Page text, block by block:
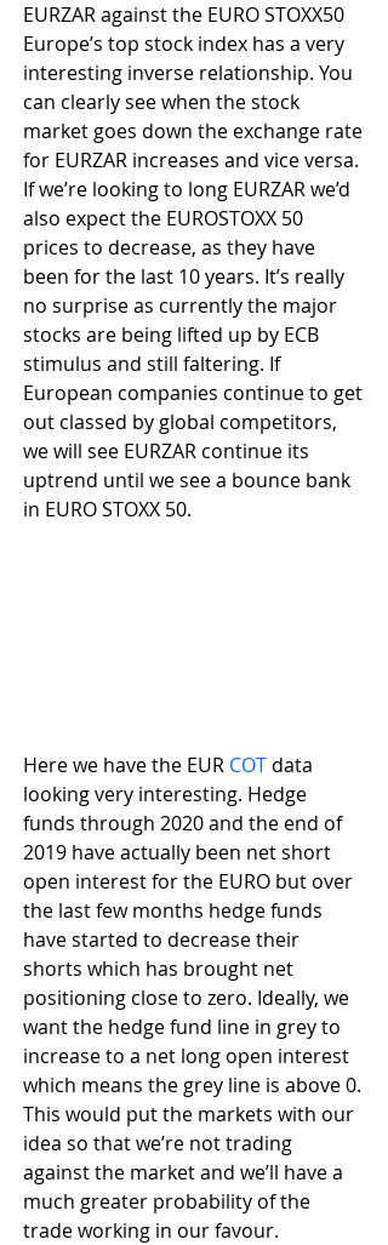
EURZAR against the EURO STOXX50
Europe’s top stock index has a very
interesting inverse relationship. You
can clearly see when the stock
market goes down the exchange rate
for EURZAR increases and vice versa.
If we’re looking to long EURZAR we’d
also expect the EUROSTOXX 50
prices to decrease, as they have
been for the last 10 years. It’s really
no surprise as currently the major
stocks are being lifted up by ECB
stimulus and still faltering. If
European companies continue to get
out classed by global competitors,
we will see EURZAR continue its
uptrend until we see a bounce bank
in EURO STOXX 50.
Here we have the EUR COT data
looking very interesting. Hedge
funds through 2020 and the end of
2019 have actually been net short
open interest for the EURO but over
the last few months hedge funds
have started to decrease their
shorts which has brought net
positioning close to zero. Ideally, we
want the hedge fund line in grey to
increase to a net long open interest
which means the grey line is above 0.
This would put the markets with our
idea so that we’re not trading
against the market and we’ll have a
much greater probability of the
trade working in our favour.